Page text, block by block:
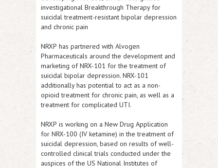
investigational Breakthrough Therapy for
suicidal treatment-resistant bipolar depression
and chronic pain
NRXP has partnered with Alvogen
Pharmaceuticals around the development and
marketing of NRX-101 for the treatment of
suicidal bipolar depression. NRX-101
additionally has potential to act as a non-
opioid treatment for chronic pain, as well as a
treatment for complicated UTI.
NRXP is working on a New Drug Application
for NRX-100 (IV ketamine) in the treatment of
suicidal depression, based on results of well-
controlled clinical trials conducted under the
auspices of the US National Institutes of